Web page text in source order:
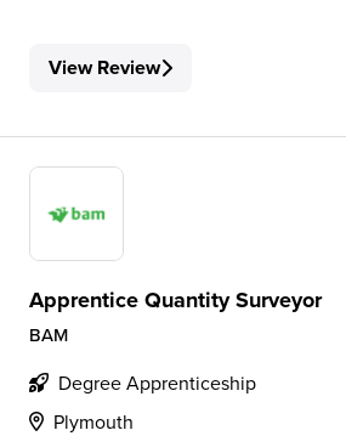
View Review
Apprentice Quantity Surveyor
BAM
Degree Apprenticeship
Plymouth